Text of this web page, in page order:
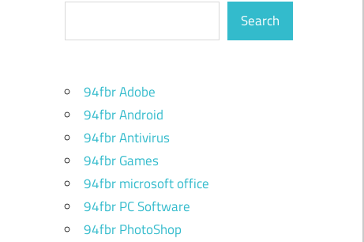
Search
94fbr Adobe
94fbr Android
94fbr Antivirus
94fbr Games
94fbr microsoft office
94fbr PC Software
94fbr PhotoShop